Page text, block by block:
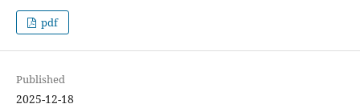
pdf
Published
2025-12-18